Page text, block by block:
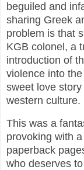
beguiled and
sharing Greek
problem is that
KGB colonel, a
introduction of
violence into
sweet love
western culture.
This was a
provoking with
paperback
who deserves